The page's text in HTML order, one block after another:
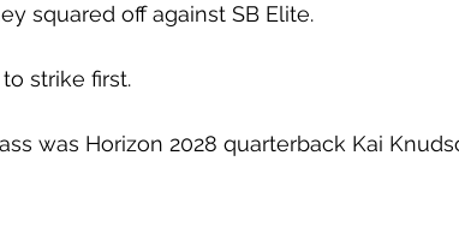
squared off against SB Elite.
strike first.
was Horizon 2028 quarterback Kai